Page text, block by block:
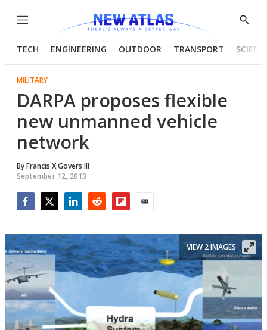
Menu
Show
TECH ENGINEERING OUTDOOR TRANSPORT
MILITARY
DARPA proposes flexible
new unmanned vehicle
network
ByFrancis X Govers III
September 12, 2013
VIEW 2 IMAGES